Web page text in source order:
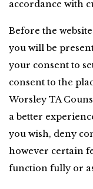
accordance with
Before the
you will be
your consent to
consent to the
Worsley TA
a better
you wish, deny
however certain
function fully or